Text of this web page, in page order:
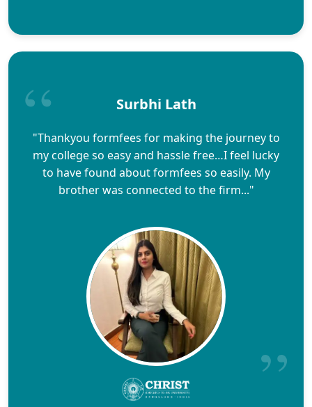
Surbhi Lath
"Thankyou formfees for making the journey to
my college so easy and hassle free…I feel lucky
to have found about formfees so easily. My
brother was connected to the firm..."